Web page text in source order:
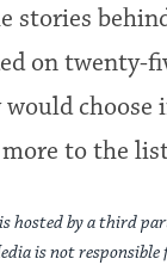
stories
on twenty-
choose
to the
hosted by a third
is not